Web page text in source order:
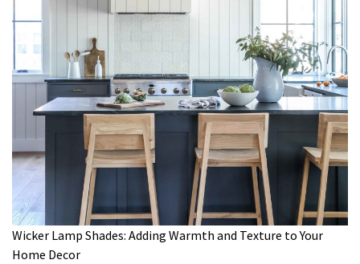
Wicker Lamp Shades: Adding Warmth and Texture to Your
Home Decor